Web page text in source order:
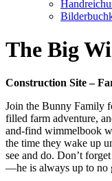
The Big
Construction Site –
Join the Bunny Family
filled farm adventure,
and-find wimmelbook
the time they wake up
see and do. Don’t
—he is always up to no